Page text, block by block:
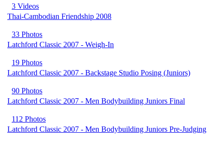
3 Videos
Thai-Cambodian Friendship 2008
33 Photos
Latchford Classic 2007 - Weigh-In
19 Photos
Latchford Classic 2007 - Backstage Studio Posing (Juniors)
90 Photos
Latchford Classic 2007 - Men Bodybuilding Juniors Final
112 Photos
Latchford Classic 2007 - Men Bodybuilding Juniors Pre-Judging